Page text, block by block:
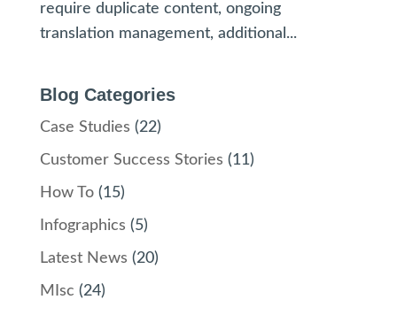
require duplicate content, ongoing
translation management, additional...
Blog Categories
Case Studies (22)
Customer Success Stories (11)
How To(15)
Infographics (5)
Latest News (20)
MIsc (24)